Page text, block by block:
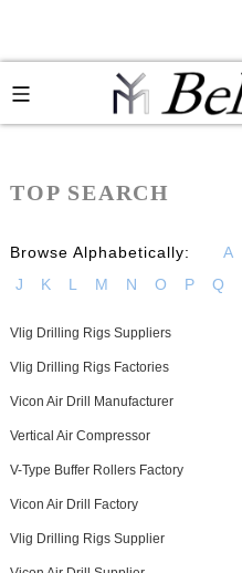
TOP SEARCH
Browse Alphabetically: A
J
K L M N O P Q
Vlig Drilling Rigs Suppliers
Vlig Drilling Rigs Factories
Vicon Air Drill Manufacturer
Vertical Air Compressor
V-Type Buffer Rollers Factory
Vicon Air Drill Factory
Vlig Drilling Rigs Supplier